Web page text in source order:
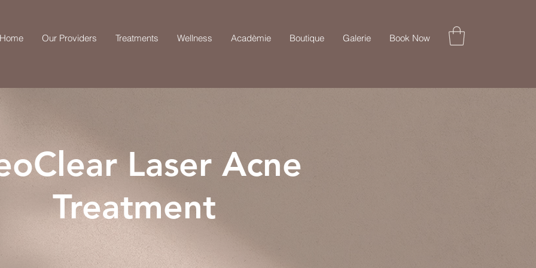
Our Providers Treatments Wellness Acadèmie Boutique Galerie Book Now
Laser Acne
Treatment